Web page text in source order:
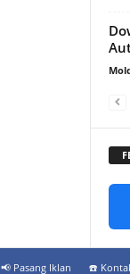
📢 Pasang Iklan ☎️